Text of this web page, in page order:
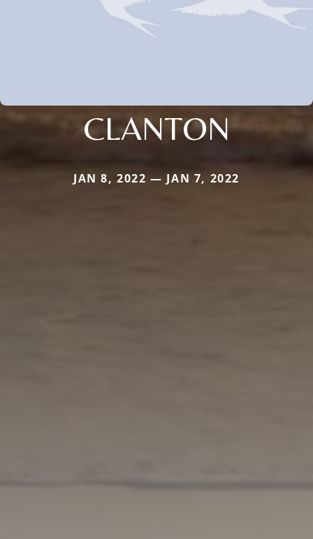
CLANTON
JAN 8, 2022 — JAN 7, 2022